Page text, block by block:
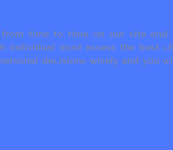
time to time on our site
must assess the best
decisions wisely and